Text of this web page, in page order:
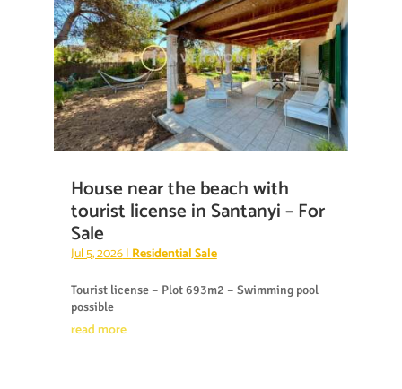
House near the beach with
tourist license in Santanyi – For
Sale
Jul 5, 2026|Residential Sale
Tourist license – Plot 693m2 – Swimming pool
possible
read more